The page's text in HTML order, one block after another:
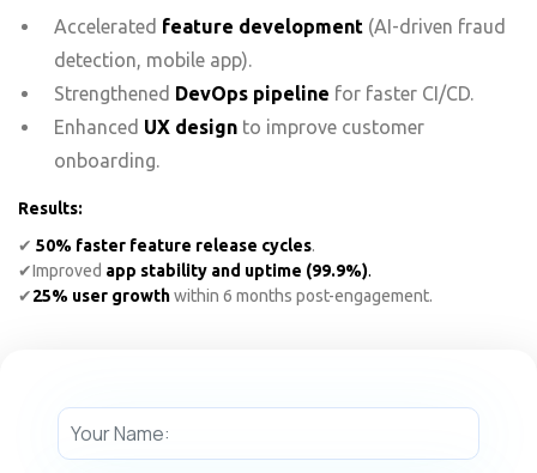
Accelerated feature development (AI-driven fraud
detection, mobile app).
Strengthened DevOps pipeline for faster CI/CD.
Enhanced UX design to improve customer
onboarding.
Results:
✔ 50% faster feature release cycles.
✔Improved app stability and uptime (99.9%).
✔25% user growthwithin 6 months post-engagement.